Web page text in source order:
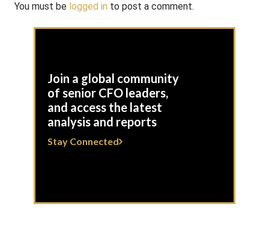
You must be logged in to post a comment.
Join a global community
of senior CFO leaders,
and access the latest
analysis and reports
Stay Connected